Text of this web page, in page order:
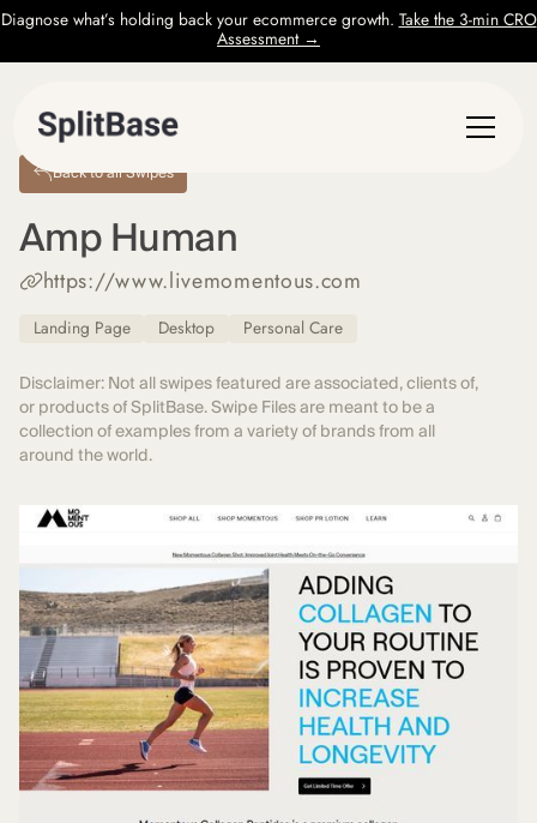
Diagnose what’s holding back your ecommerce growth. Take the 3-min CRO
Assessment →
Back to all Swipes
Amp Human
https://www.livemomentous.com
Landing Page Desktop Personal Care
Disclaimer: Not all swipes featured are associated, clients of,
or products of SplitBase. Swipe Files are meant to be a
collection of examples from a variety of brands from all
around the world.